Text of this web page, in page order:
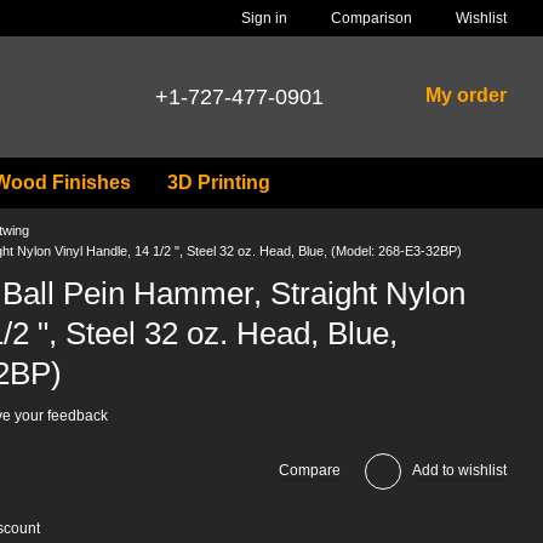
Sign in Comparison Wishlist
+1-727-477-0901 My order
Finishes 3D Printing
Nylon Vinyl Handle, 14 1/2 ", Steel 32 oz. Head, Blue, (Model: 268-E3-32BP)
Pein Hammer, Straight Nylon
", Steel 32 oz. Head, Blue,
your feedback
Compare Add to wishlist